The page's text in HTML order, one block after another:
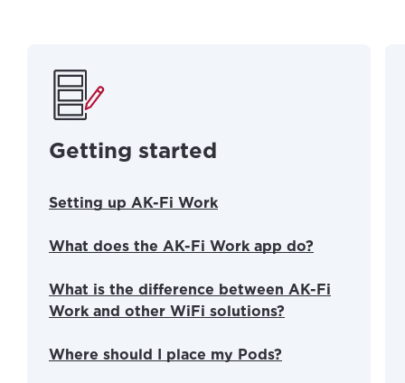
Getting started
Setting up AK-Fi Work
What does the AK-Fi Work app do?
What is the difference between AK-Fi
Work and other WiFi solutions?
Where should I place my Pods?